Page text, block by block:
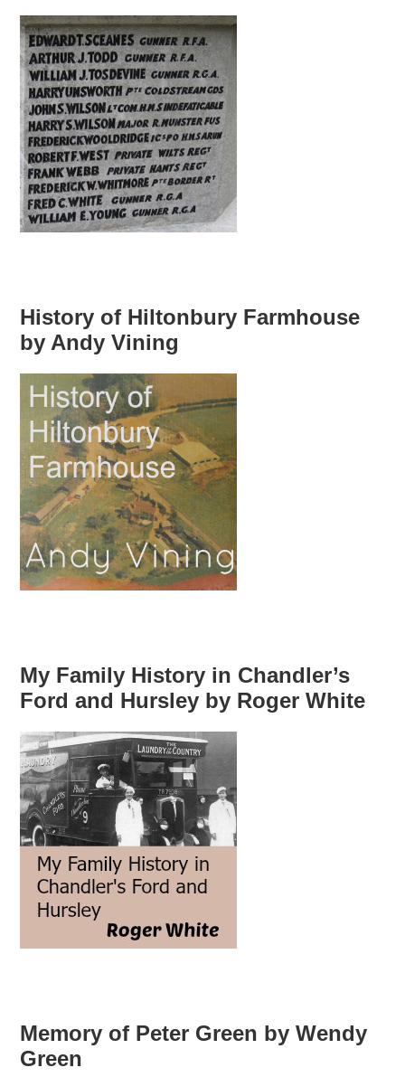
History of Hiltonbury Farmhouse
by Andy Vining
My Family History in Chandler’s
Ford and Hursley by Roger White
Memory of Peter Green by Wendy
Green